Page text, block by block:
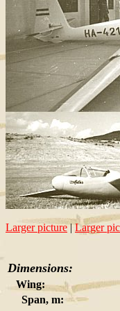
Larger picture|Larger
Dimensions:
Wing:
Span, m: